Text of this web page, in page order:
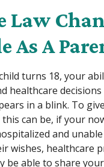
Law
As A
turns 18, your
healthcare
in a blink. To
can be, if your
and
wishes, healthcare
be able to share